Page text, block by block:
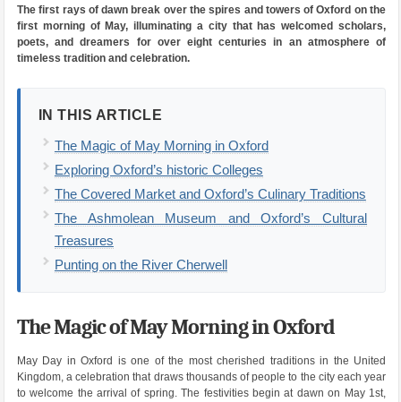
The first rays of dawn break over the spires and towers of Oxford on the
first morning of May, illuminating a city that has welcomed scholars,
poets, and dreamers for over eight centuries in an atmosphere of
timeless tradition and celebration.
IN THIS ARTICLE
The Magic of May Morning in Oxford
Exploring Oxford’s historic Colleges
The Covered Market and Oxford’s Culinary Traditions
The Ashmolean Museum and Oxford’s Cultural
Treasures
Punting on the River Cherwell
The Magic of May Morning in Oxford
May Day in Oxford is one of the most cherished traditions in the United
Kingdom, a celebration that draws thousands of people to the city each year
to welcome the arrival of spring. The festivities begin at dawn on May 1st,